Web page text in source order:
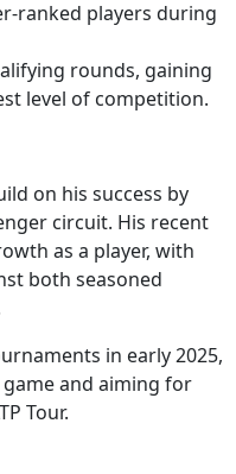
ranked players during
rounds, gaining
level of competition.
on his success by
circuit. His recent
as a player, with
both seasoned
in early 2025,
and aiming for
Tour.